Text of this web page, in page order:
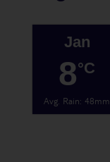
Jan
8°C
Avg. Rain:48mm